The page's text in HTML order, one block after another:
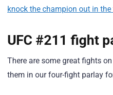
knock the champion out in
UFC #211 fight
There are some great fights
them in our four-fight parlay